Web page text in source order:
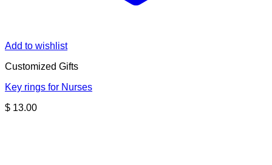
Add to wishlist
Customized Gifts
Key rings for Nurses
$ 13.00